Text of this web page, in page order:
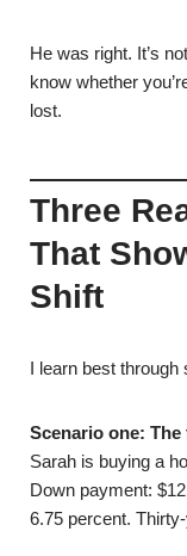
He was right. It’s
know whether
lost.
Three
That
Shift
I learn best through
Scenario one:
Sarah is buying a
Down payment:
6.75 percent.